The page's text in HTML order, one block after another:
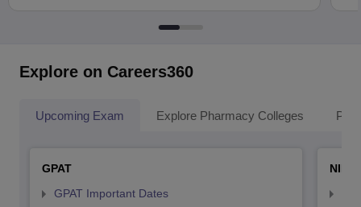
Explore on Careers360
Upcoming Exam Explore Pharmacy Colleges
GPAT
GPAT Important Dates